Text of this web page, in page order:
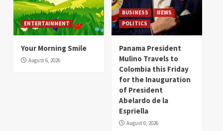
ENTERTAINMENT
Your Morning Smile
August 6, 2026
BUSINESS
NEWS
POLITICS
Panama President
Mulino Travels to
Colombia this Friday
for the Inauguration
of President
Abelardo de la
Espriella
August 6, 2026